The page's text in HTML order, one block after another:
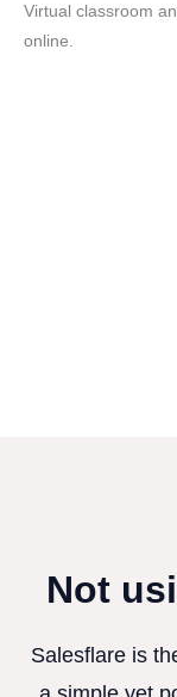
Virtual classroom
online.
Not
Salesflare is